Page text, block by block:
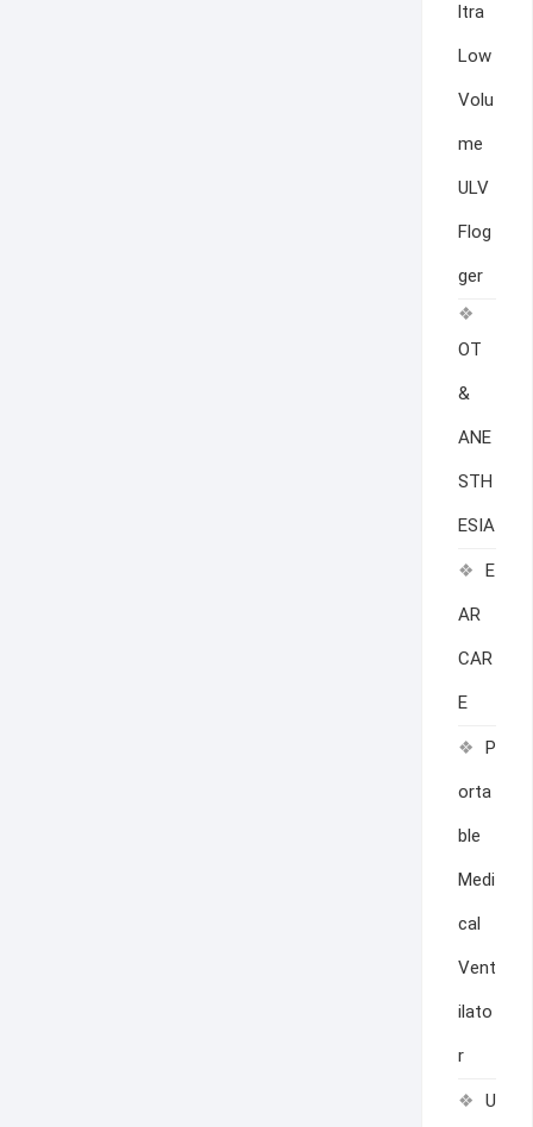
ltra
Low
Volu
me
ULV
Flog
ger
OT
&
ANE
STH
ESIA
E
AR
CAR
E
P
orta
ble
Medi
cal
Vent
ilato
r
U